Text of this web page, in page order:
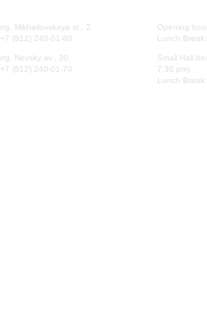
Mikhailovskaya st., 2
(812) 240-01-80
Nevsky av., 30
(812) 240-01-70
Opening
Lunch
Small Hall
7.30 pm)
Lunch